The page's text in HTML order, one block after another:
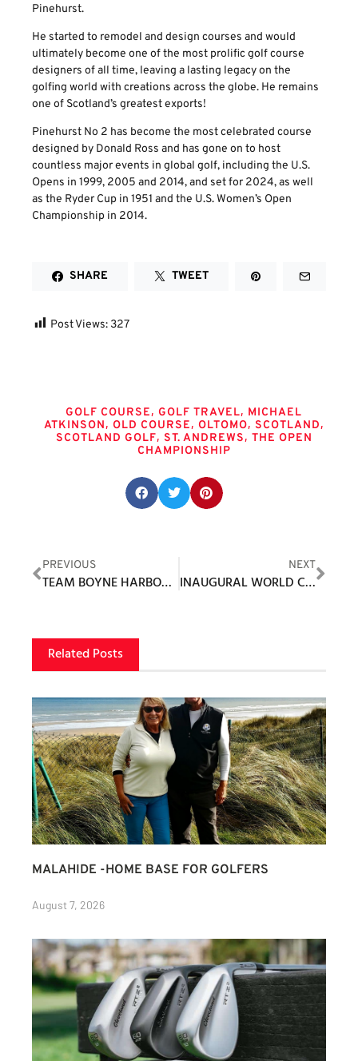
Pinehurst.
He started to remodel and design courses and would
ultimately become one of the most prolific golf course
designers of all time, leaving a lasting legacy on the
golfing world with creations across the globe. He remains
one of Scotland’s greatest exports!
Pinehurst No 2 has become the most celebrated course
designed by Donald Ross and has gone on to host
countless major events in global golf, including the U.S.
Opens in 1999, 2005 and 2014, and set for 2024, as well
as the Ryder Cup in 1951 and the U.S. Women’s Open
Championship in 2014.
SHARE TWEET
Post Views: 327
GOLF COURSE, GOLF TRAVEL, MICHAEL
ATKINSON, OLD COURSE, OLTOMO, SCOTLAND,
SCOTLAND GOLF, ST. ANDREWS, THE OPEN
CHAMPIONSHIP
PREVIOUS
TEAM BOYNE HARBOR CUP GOLF EVENT RAISES $80,000+ FOR LOCAL CHARITIES
NEXT
INAUGURAL WORLD CHAMPIONS CUP SET
Related Posts
MALAHIDE -HOME BASE FOR GOLFERS
August 7, 2026